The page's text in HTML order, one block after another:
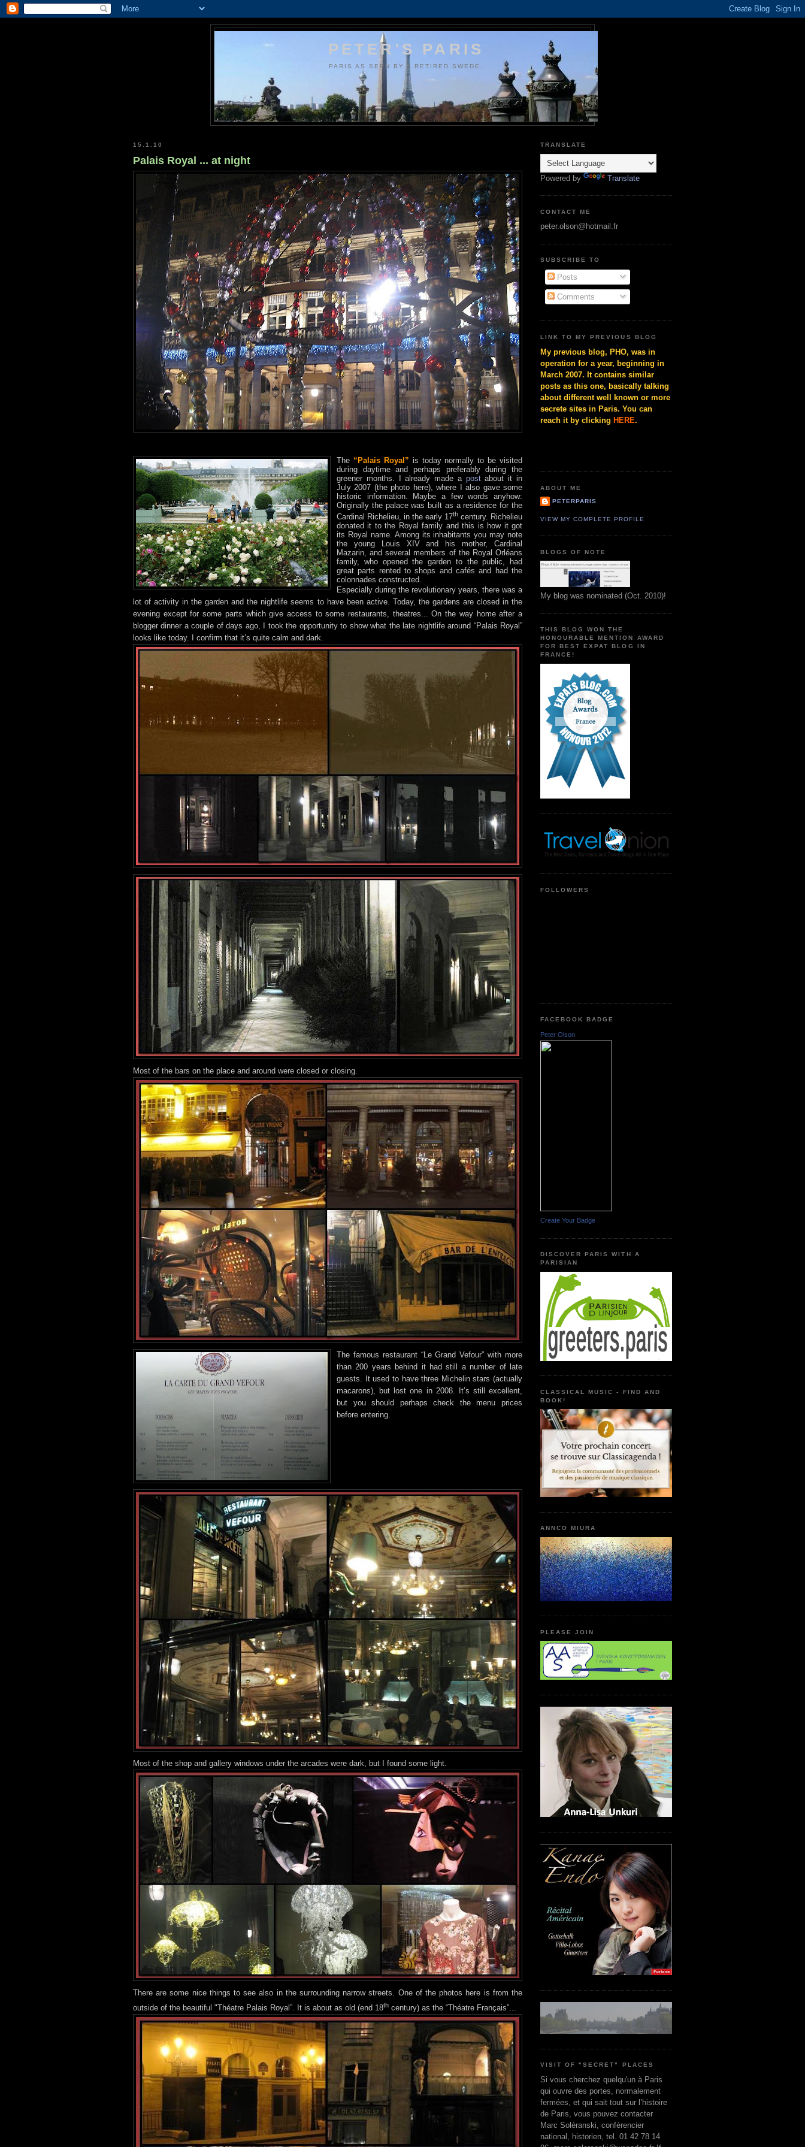
PETER'S PARIS
PARIS AS SEEN BY A RETIRED SWEDE.
15.1.10
Palais Royal ... at night
The “Palais Royal” is today normally to be visited
during daytime and perhaps preferably during the
greener months. I already made a postabout it in
July 2007 (the photo here), where I also gave some
historic information. Maybe a few words anyhow:
Originally the palace was built as a residence for the
Cardinal Richelieu, in the early 17th century. Richelieu
donated it to the Royal family and this is how it got
its Royal name. Among its inhabitants you may note
the young Louis XIV and his mother, Cardinal
Mazarin, and several members of the Royal Orléans
family, who opened the garden to the public, had
great parts rented to shops and cafés and had the
colonnades constructed.
Especially during the revolutionary years, there was a
lot of activity in the garden and the nightlife seems to have been active. Today, the gardens are closed in the
evening except for some parts which give access to some restaurants, theatres... On the way home after a
blogger dinner a couple of days ago, I took the opportunity to show what the late nightlife around “Palais Royal”
looks like today. I confirm that it’s quite calm and dark.
Most of the bars on the place and around were closed or closing.
The famous restaurant “Le Grand Vefour” with more
than 200 years behind it had still a number of late
guests. It used to have three Michelin stars (actually
macarons), but lost one in 2008. It’s still excellent,
but you should perhaps check the menu prices
before entering.
Most of the shop and gallery windows under the arcades were dark, but I found some light.
There are some nice things to see also in the surrounding narrow streets. One of the photos here is from the
outside of the beautiful "Théatre Palais Royal”. It is about as old (end 18th century) as the “Théatre Français”...
TRANSLATE
Powered by Translate
CONTACT ME
peter.olson@hotmail.fr
SUBSCRIBE TO
Posts
Comments
LINK TO MY PREVIOUS BLOG
My previous blog, PHO, was in
operation for a year, beginning in
March 2007. It contains similar
posts as this one, basically talking
about different well known or more
secrete sites in Paris. You can
reach it by clicking HERE.
ABOUT ME
PETERPARIS
VIEW MY COMPLETE PROFILE
BLOGS OF NOTE
My blog was nominated (Oct. 2010)!
THIS BLOG WON THE
HONOURABLE MENTION AWARD
FOR BEST EXPAT BLOG IN
FRANCE!
FOLLOWERS
FACEBOOK BADGE
Peter Olson
Create Your Badge
DISCOVER PARIS WITH A
PARISIAN
CLASSICAL MUSIC - FIND AND
BOOK!
ANNCO MIURA
PLEASE JOIN
VISIT OF "SECRET" PLACES
Si vous cherchez quelqu'un à Paris
qui ouvre des portes, normalement
fermées, et qui sait tout sur l’histoire
de Paris, vous pouvez contacter
Marc Soléranski, conférencier
national, historien, tel. 01 42 78 14